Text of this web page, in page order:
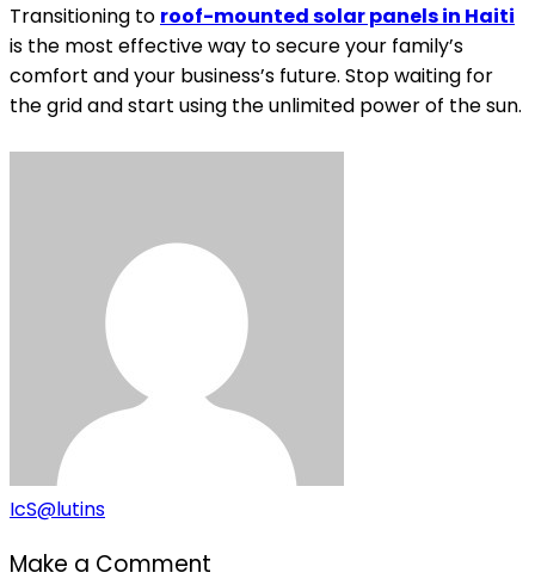
Transitioning to roof-mounted solar panels in Haiti
is the most effective way to secure your family’s
comfort and your business’s future. Stop waiting for
the grid and start using the unlimited power of the sun.
IcS@lutins
Make a Comment